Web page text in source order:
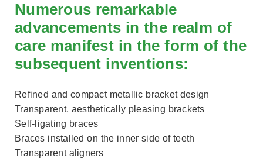
Numerous remarkable
advancements in the realm of
care manifest in the form of the
subsequent inventions:
Refined and compact metallic bracket design
Transparent, aesthetically pleasing brackets
Self-ligating braces
Braces installed on the inner side of teeth
Transparent aligners